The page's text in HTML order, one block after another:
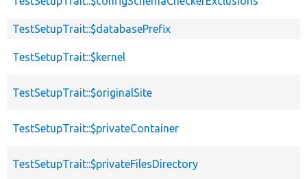
TestSetupTrait::$databasePrefix
TestSetupTrait::$kernel
TestSetupTrait::$originalSite
TestSetupTrait::$privateContainer
TestSetupTrait::$privateFilesDirectory